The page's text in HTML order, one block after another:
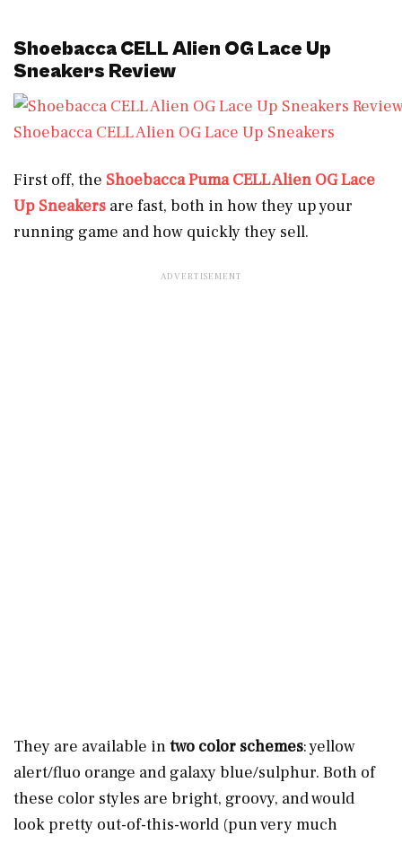
Shoebacca CELL Alien OG Lace Up
Sneakers Review
Shoebacca CELL Alien OG Lace Up Sneakers
First off, the Shoebacca Puma CELL Alien OG Lace
Up Sneakers are fast, both in how they up your
running game and how quickly they sell.
They are available intwo color schemes: yellow
alert/fluo orange and galaxy blue/sulphur. Both of
these color styles are bright, groovy, and would
look pretty out-of-this-world (pun very much